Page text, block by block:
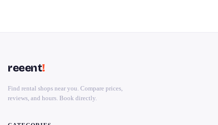
reeent!
Find rental shops near you. Compare prices,
reviews, and hours. Book directly.